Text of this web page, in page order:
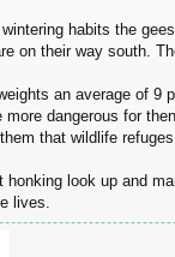
habits the
on their way south.
an average of
dangerous for
that wildlife
honking look up and
lives.